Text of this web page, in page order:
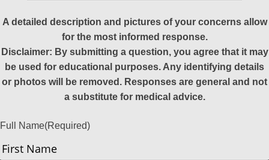
A detailed description and pictures of your concerns allow
for the most informed response.
Disclaimer: By submitting a question, you agree that it may
be used for educational purposes. Any identifying details
or photos will be removed. Responses are general and not
a substitute for medical advice.
Full Name(Required)